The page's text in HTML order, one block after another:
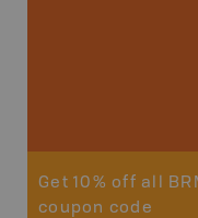
Get 10% off all
coupon code